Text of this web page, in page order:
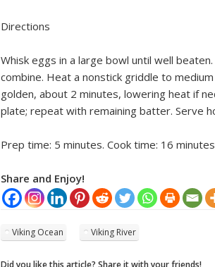
Directions
Whisk eggs in a large bowl until well
combine. Heat a nonstick griddle to
golden, about 2 minutes, lowering heat if
plate; repeat with remaining batter. Serve
Prep time: 5 minutes. Cook time: 16
Share and Enjoy!
Viking Ocean Viking River
Did you like this article? Share it with your friends!